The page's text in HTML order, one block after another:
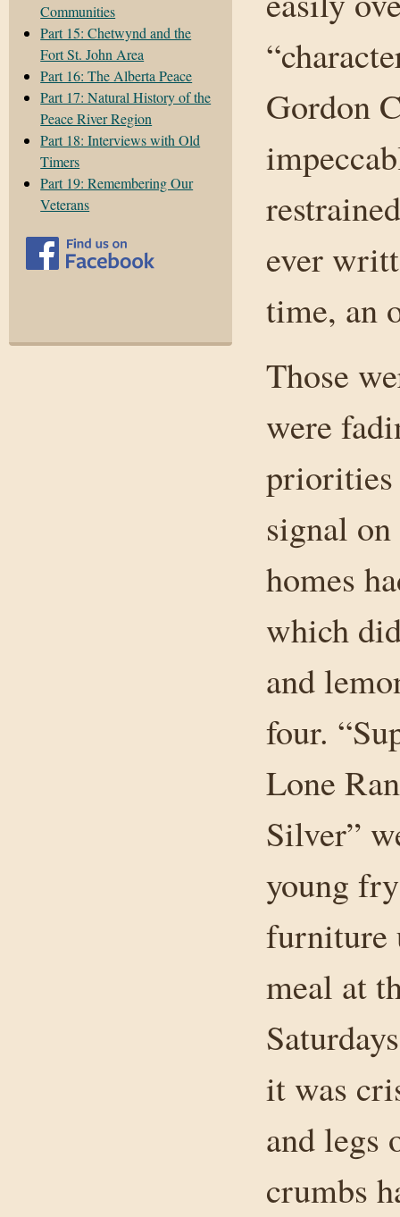
Communities
Part 15: Chetwynd and the
Fort St. John Area
Part 16: The Alberta Peace
Part 17: Natural History of the
Peace River Region
Part 18: Interviews with Old
Timers
Part 19: Remembering Our
Veterans
Gordon
ever
time, an
Those
were
priorities
signal
homes
which
and
four.
Lone
Silver”
young
furniture
meal at
it was
and legs
crumbs